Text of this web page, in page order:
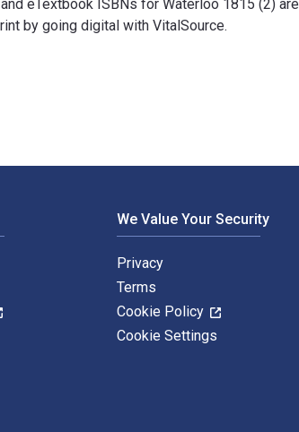
eTextbook ISBNs for Waterloo 1815 (2) are
by going digital with VitalSource.
We Value Your Security
Privacy
Terms
Cookie Policy
Cookie Settings